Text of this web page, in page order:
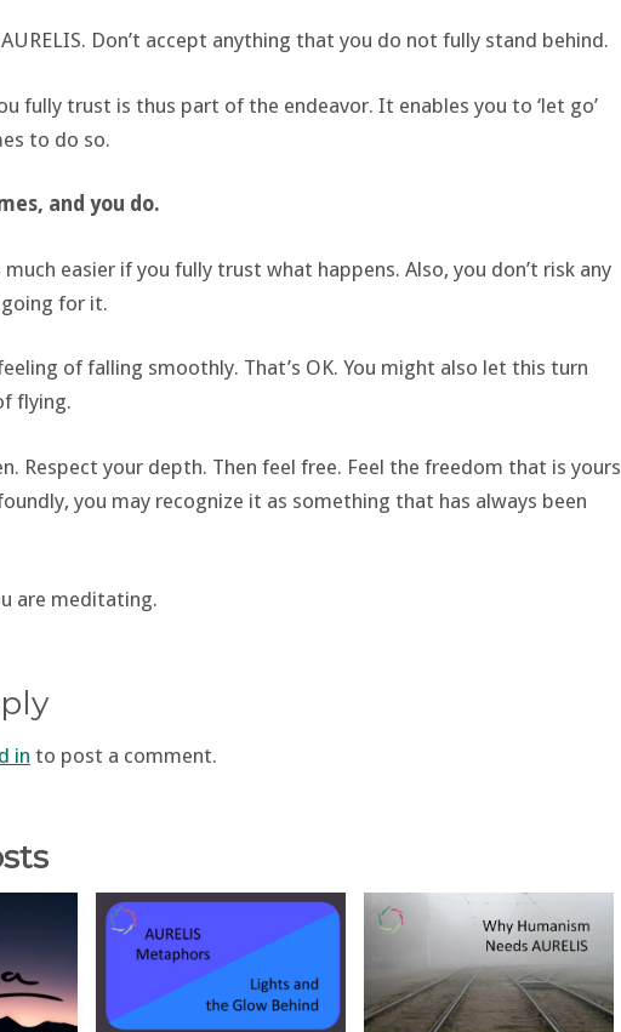
Don’t accept anything that you do not fully stand behind.
fully trust is thus part of the endeavor. It enables you to ‘let go’
to do so.
and you do.
easier if you fully trust what happens. Also, you don’t risk any
for it.
of falling smoothly. That’s OK. You might also let this turn
flying.
Respect your depth. Then feel free. Feel the freedom that is yours
you may recognize it as something that has always been
are meditating.
in to post a comment.